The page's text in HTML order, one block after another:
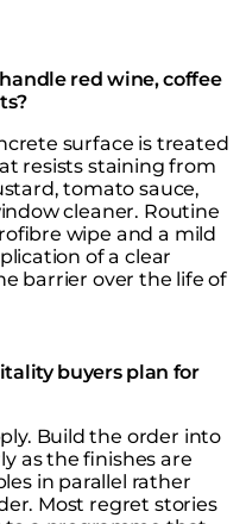
red wine, coffee
surface is treated
resists staining from
tomato sauce,
cleaner. Routine
wipe and a mild
of a clear
barrier over the life of
buyers plan for
Build the order into
as the finishes are
in parallel rather
Most regret stories